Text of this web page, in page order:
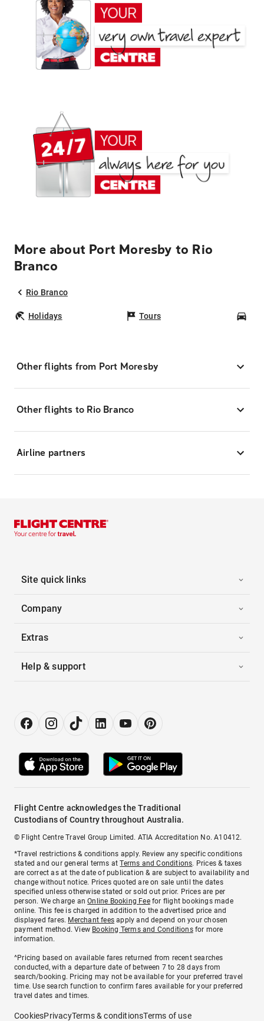
More about Port Moresby to Rio
Branco
Rio Branco
Holidays Tours
Other flights from Port Moresby
Other flights to Rio Branco
Airline partners
Site quick links
Company
Extras
Help & support
Flight Centre acknowledges the Traditional
Custodians of Country throughout Australia.
© Flight Centre Travel Group Limited. ATIA Accreditation No. A10412.
*Travel restrictions & conditions apply. Review any specific conditions
stated and our general terms atTerms and Conditions. Prices & taxes
are correct as at the date of publication & are subject to availability and
change without notice. Prices quoted are on sale until the dates
specified unless otherwise stated or sold out prior. Prices are per
person. We charge anOnline Booking Feefor flight bookings made
online. This fee is charged in addition to the advertised price and
displayed fares. Merchant fees apply and depend on your chosen
payment method. View Booking Terms and Conditionsfor more
information.
^Pricing based on available fares returned from recent searches
conducted, with a departure date of between 7 to 28 days from
search/booking. Pricing may not be available for your preferred travel
time. Use search function to confirm fares available for your preferred
travel dates and times.
CookiesPrivacyTerms & conditionsTerms of use